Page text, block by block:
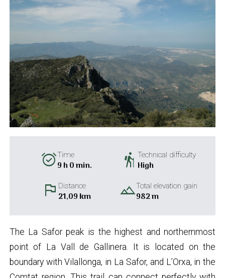
alarm_onTime
9 h 0 min. hikingTechnical difficulty
High
flag Distance
21,09 km landscapeTotal elevation gain
982 m
The La Safor peak is the highest and northernmost
point of La Vall de Gallinera. It is located on the
boundary with Vilallonga, in La Safor, and L’Orxa, in the